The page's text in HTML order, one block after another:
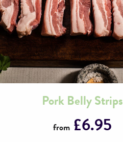
Pork Belly Strips
from £6.95